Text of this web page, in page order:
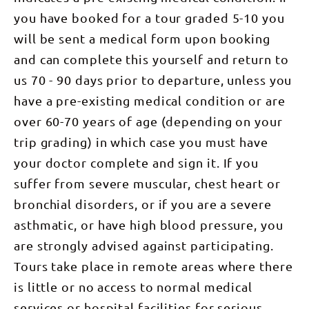
Charlie
Tonight’s
camp is
nestled in
the
secluded
wilderness
at the
foothills of
Counts
Point. An
optional
afternoon
walk to
Serpentine
Chalet Dam
reveals
early
history of
the area
and the
chance for a
refreshing
swim.
quartzite
ridge lines
the West
MacDonnell
Ranges. We
ascend to
Counts
Point where
we are able
to take in
clear views
of Central
Australia’s
western
horizon, to
Mt Zeil
(1531m)
the highest
peak in the
Northern
Territory,
and Mt
Sonder
which
marks the
darkness. A
truly
inspiring
experience,
and
watching
the sunrise
from the
top is
Mount
the official
end and
highest
point of the
entire
Larapinta
Trail and as
such we
have
expansive
views
across the
landscape
we have
rewarded
with
expansive
views. The
view opens
up across
Valley to
the giant,
bulky mass
of Mt.
Giles, one
of the
Northern
Territory's
highest
peaks at
1389m.
DAY 6:
Mount
Sonder
return to
Springs
(16km) This
morning we
are up early
Spinifex
Budgerigar
Mistletoe
Bird. Keep
an eye out
overhead
for the
majestic
Wedge-
tailed
Eagle,
Australia’s
largest
raptor.
walk we
enjoy lunch
by the
stunning
Ormiston
waterhole.
On our way
back to
camp we
visit an
you have booked for a tour graded 5-10 you
will be sent a medical form upon booking
and can complete this yourself and return to
us 70 - 90 days prior to departure, unless you
have a pre-existing medical condition or are
over 60-70 years of age (depending on your
trip grading) in which case you must have
your doctor complete and sign it. If you
suffer from severe muscular, chest heart or
bronchial disorders, or if you are a severe
asthmatic, or have high blood pressure, you
are strongly advised against participating.
Tours take place in remote areas where there
is little or no access to normal medical